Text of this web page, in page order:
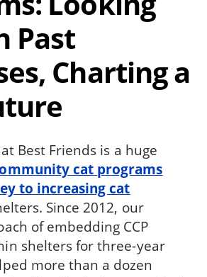
Past
Charting a
Best Friends is a huge
cat programs
to increasing cat
Since 2012, our
of embedding CCP
shelters for three-year
more than a dozen